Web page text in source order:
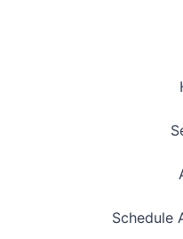
Schedule